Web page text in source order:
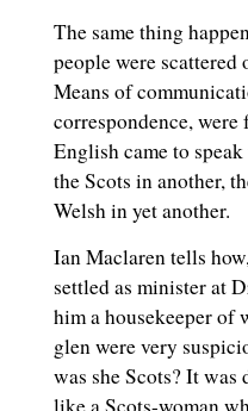
The same thing
people were
Means of
correspondence, were
English came to
the Scots in another,
Welsh in yet another.
Ian Maclaren tells
settled as minister at
him a housekeeper of
glen were very
was she Scots? It was
like a Scots-woman